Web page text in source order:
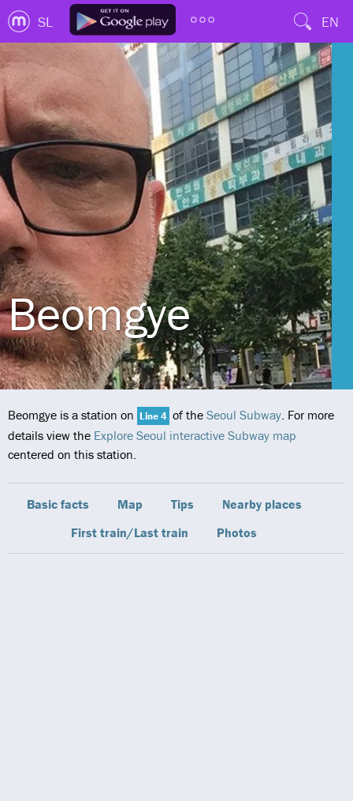
SL EN
Beomgye
Beomgye is a station on Line 4 of the Seoul Subway. For more
details view the Explore Seoul interactive Subway map
centered on this station.
Basic facts Map Tips
Nearby places
First train/Last train
Photos